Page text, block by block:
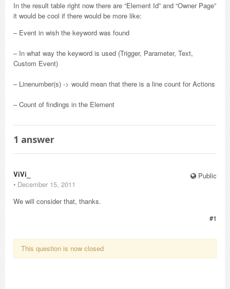
In the result table right now there are “Element Id” and “Owner Page”
it would be cool if there would be more like:
– Event in wish the keyword was found
– In what way the keyword is used (Trigger, Parameter, Text,
Custom Event)
– Linenumber(s) -> would mean that there is a line count for Actions
– Count of findings in the Element
1 answer
Public
ViVi_
⋅ December 15, 2011
We will consider that, thanks.
#1
This question is now closed